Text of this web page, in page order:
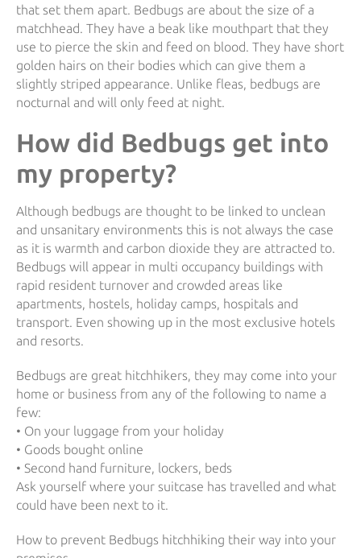
that set them apart. Bedbugs are about the size of a
matchhead. They have a beak like mouthpart that they
use to pierce the skin and feed on blood. They have short
golden hairs on their bodies which can give them a
slightly striped appearance. Unlike fleas, bedbugs are
nocturnal and will only feed at night.
How did Bedbugs get into
my property?
Although bedbugs are thought to be linked to unclean
and unsanitary environments this is not always the case
as it is warmth and carbon dioxide they are attracted to.
Bedbugs will appear in multi occupancy buildings with
rapid resident turnover and crowded areas like
apartments, hostels, holiday camps, hospitals and
transport. Even showing up in the most exclusive hotels
and resorts.
Bedbugs are great hitchhikers, they may come into your
home or business from any of the following to name a
few:
• On your luggage from your holiday
• Goods bought online
• Second hand furniture, lockers, beds
Ask yourself where your suitcase has travelled and what
could have been next to it.
How to prevent Bedbugs hitchhiking their way into your